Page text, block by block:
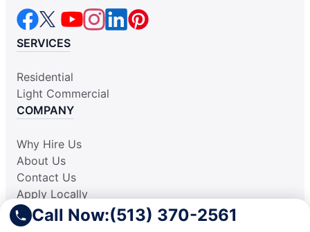
Call Now:(513) 370-2561
SERVICES
Residential
Light Commercial
COMPANY
Why Hire Us
About Us
Contact Us
Apply Locally
Aplicar Localmente
Own a Franchise